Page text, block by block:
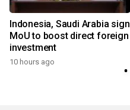
Indonesia, Saudi Arabia sign
MoU to boost direct foreign
investment
10 hours ago